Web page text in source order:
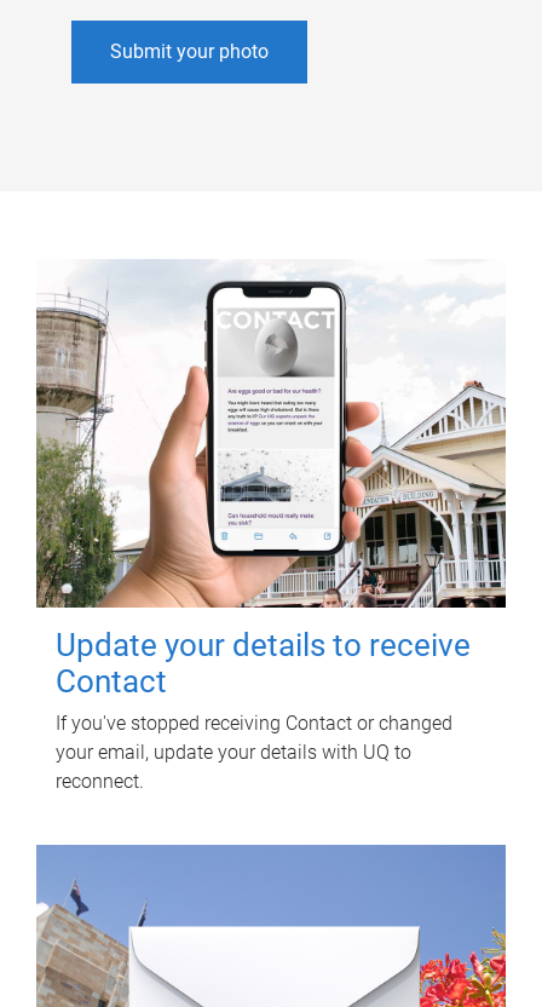
Submit your photo
Update your details to receive
Contact
If you've stopped receiving Contact or changed
your email, update your details with UQ to
reconnect.